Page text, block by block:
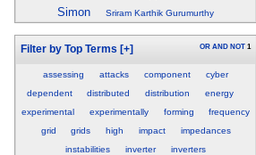
Simon
Sriram Karthik Gurumurthy
Filter by Top Terms [+] OR AND NOT 1
assessing attacks component
cyber
dependent
distributed distribution
energy
experimental
experimentally forming
frequency
grid
grids high impact
impedances
instabilities
inverter inverters